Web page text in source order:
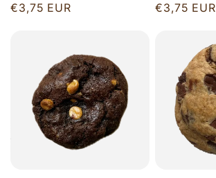
Regular
€3,75 EUR
Regular
€3,75 EUR